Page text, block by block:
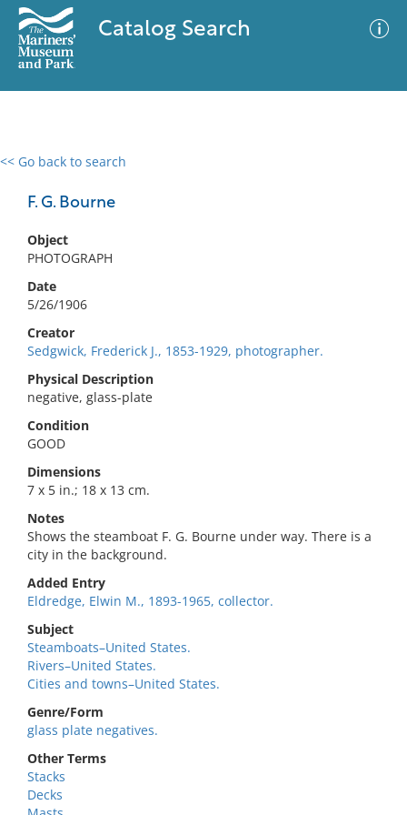
Catalog Search
<< Go back to search
F. G. Bourne
Object
PHOTOGRAPH
Date
5/26/1906
Creator
Sedgwick, Frederick J., 1853-1929, photographer.
Physical Description
negative, glass-plate
Condition
GOOD
Dimensions
7 x 5 in.; 18 x 13 cm.
Notes
Shows the steamboat F. G. Bourne under way. There is a
city in the background.
Added Entry
Eldredge, Elwin M., 1893-1965, collector.
Subject
Steamboats–United States.
Rivers–United States.
Cities and towns–United States.
Genre/Form
glass plate negatives.
Other Terms
Stacks
Decks
0 results